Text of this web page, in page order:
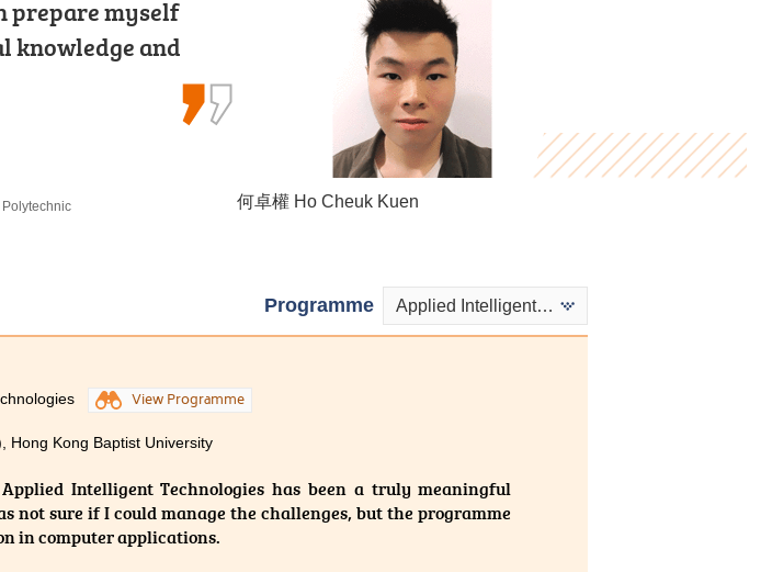
placements.
Year Entry)
候振海 Henry Hau
prepare myself
knowledge and
何卓權 Ho Cheuk Kuen
not
head-
potential.
-
郭毅熙 Kwok Ngai Hei
Programme Applied Intelligent Technologies
View Programme
Hong Kong Baptist University
Intelligent Technologies has been a truly meaningful
not sure if I could manage the challenges, but the programme
in computer applications.